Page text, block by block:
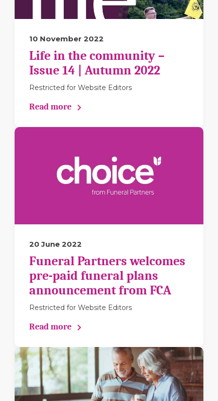
10 November 2022
Life in the community –
Issue 14 | Autumn 2022
Restricted for Website Editors
Read more
20 June 2022
Funeral Partners welcomes
pre-paid funeral plans
announcement from FCA
Restricted for Website Editors
Read more